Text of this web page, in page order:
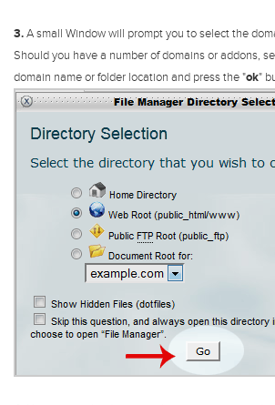
3.A small Window will prompt you to select the
Should you have a number of domains or addons,
domain name or folder location and press the "ok"